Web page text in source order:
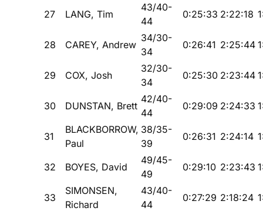
27 LANG, Tim
43/40-
44
0:25:33 2:22:18
28 CAREY, Andrew
34/30-
34
0:26:41 2:25:44
29 COX, Josh
32/30-
34
0:25:30 2:23:44
30 DUNSTAN, Brett
42/40-
44
0:29:09 2:24:33
31
BLACKBORROW,
Paul
38/35-
39
0:26:31 2:24:14
32 BOYES, David
49/45-
49
0:29:10 2:23:43
33
SIMONSEN,
Richard
43/40-
44
0:27:29 2:18:24